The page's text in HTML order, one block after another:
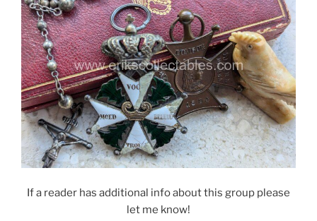
If a reader has additional info about this group please
let me know!